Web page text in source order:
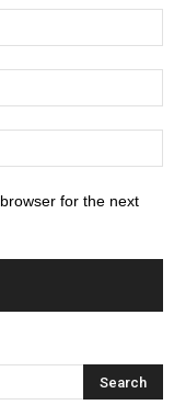
for the next